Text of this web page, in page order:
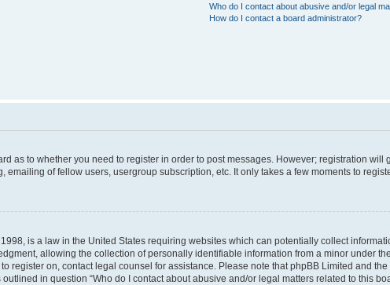
Who do I contact about abusive and/or legal
How do I contact a board administrator?
as to whether you need to register in order to post messages. However; registration
of fellow users, usergroup subscription, etc. It only takes a few moments to
is a law in the United States requiring websites which can potentially collect
allowing the collection of personally identifiable information from a minor under
register on, contact legal counsel for assistance. Please note that phpBB Limited and
in question “Who do I contact about abusive and/or legal matters related to this